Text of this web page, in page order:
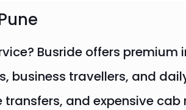
Busride offers premium
business travellers, and
and expensive cab